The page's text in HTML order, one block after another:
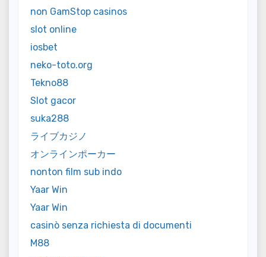
non GamStop casinos
slot online
iosbet
neko-toto.org
Tekno88
Slot gacor
suka288
ライブカジノ
オンラインポーカー
nonton film sub indo
Yaar Win
Yaar Win
casinò senza richiesta di documenti
M88